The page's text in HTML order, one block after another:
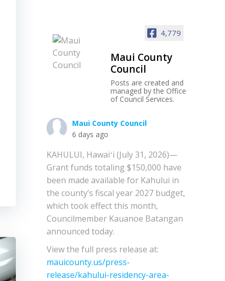
4,779
Maui County
Council
Posts are created and
managed by the Office
of Council Services.
Maui County Council
6 days ago
KAHULUI, Hawaiʻi (July 31, 2026)—
Grant funds totaling $150,000 have
been made available for Kahului in
the county’s fiscal year 2027 budget,
which took effect this month,
Councilmember Kauanoe Batangan
announced today.
View the full press release at:
mauicounty.us/press-
release/kahului-residency-area-